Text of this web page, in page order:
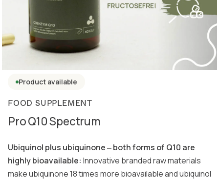
Product available
FOOD SUPPLEMENT
Pro Q10 Spectrum
Ubiquinol plus ubiquinone ‒ both forms of Q10 are
highly bioavailable: Innovative branded raw materials
make ubiquinone 18 times more bioavailable and ubiquinol